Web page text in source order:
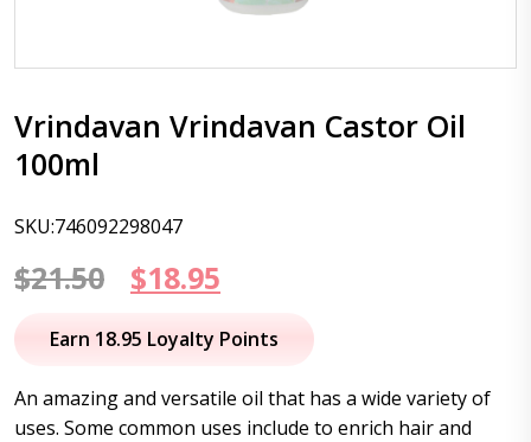
Vrindavan Vrindavan Castor Oil
100ml
SKU:746092298047
$21.50
Original
price
$21.50.
$18.95
price
$18.95.
Earn 18.95 Loyalty Points
An amazing and versatile oil that has a wide variety of
uses. Some common uses include to enrich hair and